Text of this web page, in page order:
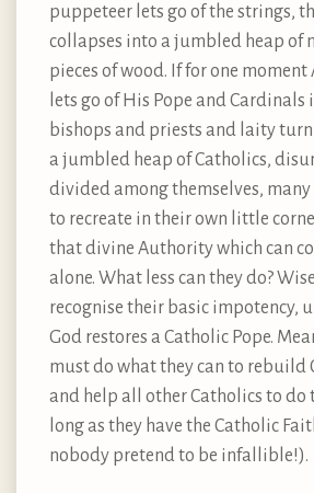
puppeteer lets go of the strings,
collapses into a jumbled heap of
pieces of wood. If for one
lets go of His Pope and Cardinals
bishops and priests and laity
a jumbled heap of Catholics,
divided among themselves,
to recreate in their own little
that divine Authority which can
alone. What less can they do?
recognise their basic impotency,
God restores a Catholic Pope.
must do what they can to rebuild
and help all other Catholics to do
long as they have the Catholic
nobody pretend to be infallible!).